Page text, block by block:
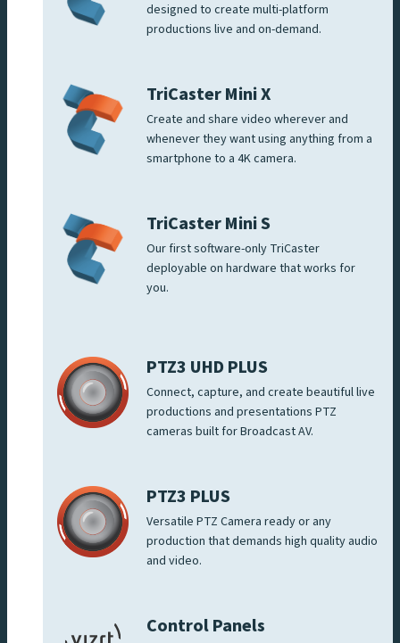
designed to create multi-platform
productions live and on-demand.
TriCaster Mini X
Create and share video wherever and
whenever they want using anything from a
smartphone to a 4K camera.
TriCaster Mini S
Our first software-only TriCaster
deployable on hardware that works for
you.
PTZ3 UHD PLUS
Connect, capture, and create beautiful live
productions and presentations PTZ
cameras built for Broadcast AV.
PTZ3 PLUS
Versatile PTZ Camera ready or any
production that demands high quality audio
and video.
Control Panels